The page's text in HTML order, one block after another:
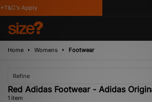
Apply
Home Womens Footwear
Refine
Red Adidas Footwear - Adidas
1 item